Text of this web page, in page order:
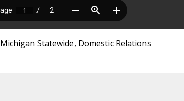
Statewide, Domestic Relations